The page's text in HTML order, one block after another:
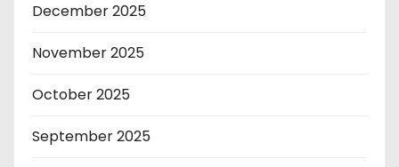
December 2025
November 2025
October 2025
September 2025